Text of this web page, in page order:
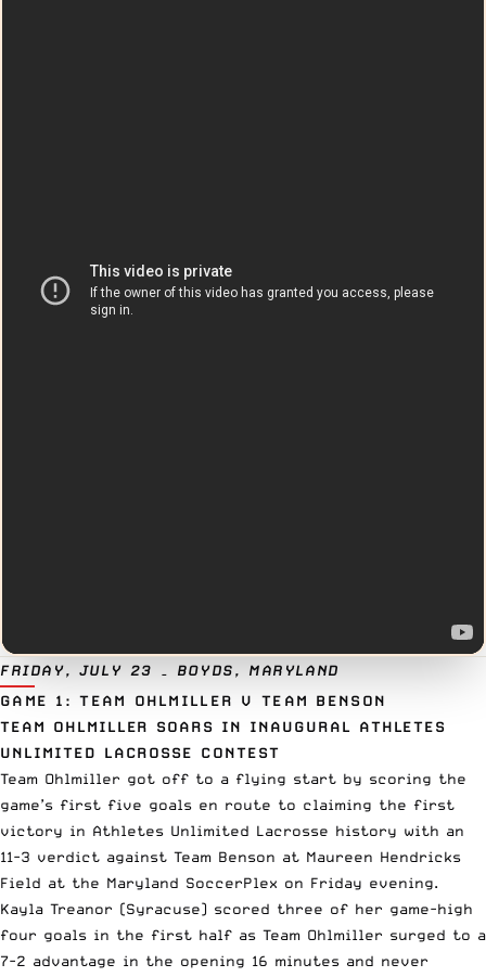
FRIDAY, JULY 23 – BOYDS, MARYLAND
GAME 1: TEAM OHLMILLER V TEAM BENSON
TEAM OHLMILLER SOARS IN INAUGURAL ATHLETES
UNLIMITED LACROSSE CONTEST
Team Ohlmiller got off to a flying start by scoring the
game’s first five goals en route to claiming the first
victory in Athletes Unlimited Lacrosse history with an
11-3 verdict against Team Benson at Maureen Hendricks
Field at the Maryland SoccerPlex on Friday evening.
Kayla Treanor (Syracuse) scored three of her game-high
four goals in the first half as Team Ohlmiller surged to a
7-2 advantage in the opening 16 minutes and never